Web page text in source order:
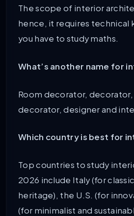
The scope of interior
hence, it requires technical
you have to study maths.
What’s another name for
Room decorator, decorator,
decorator, designer and
Which country is best for
Top countries to study
2026 include Italy (for
heritage), the U.S. (for
(for minimalist and